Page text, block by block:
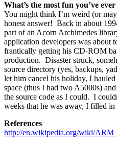
What’s the most fun you’ve
You might think I’m weird (or
honest answer! Back in about
part of an Acorn Archimedes
application developers was about
frantically getting his CD-ROM
production. Disaster struck,
source directory (yes, backups,
let him cancel his holiday, I
space (thus I had two A5000s)
the source code as I could. I
weeks that he was away, I filled in
References
http://en.wikipedia.org/wiki/